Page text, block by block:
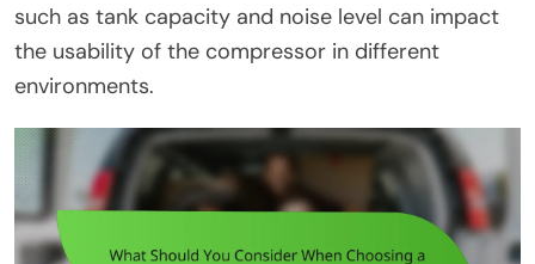
such as tank capacity and noise level can impact
the usability of the compressor in different
environments.